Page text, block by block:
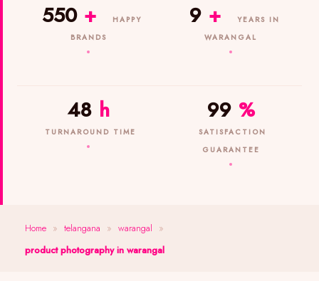
550 +
HAPPY
BRANDS
9 +
YEARS IN
WARANGAL
48 h
TURNAROUND TIME
99 %
SATISFACTION
GUARANTEE
Home » telangana » warangal »
product photography in warangal